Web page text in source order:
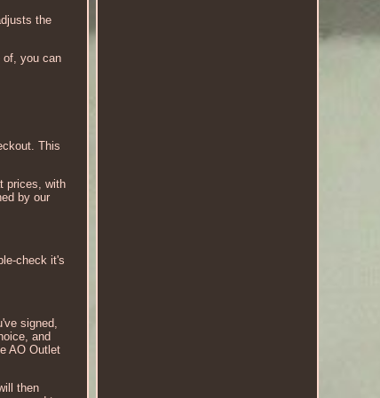
the
of, you can
This
prices, with
by our
check it's
signed,
and
AO Outlet
then